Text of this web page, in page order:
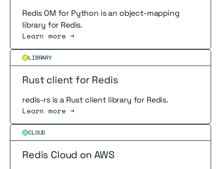
Redis OM for Python is an object-mapping
library for Redis.
Learn more →
LIBRARY
Rust client for Redis
redis-rs is a Rust client library for Redis.
Learn more →
Read more
CLOUD
Redis Cloud on AWS
Read more